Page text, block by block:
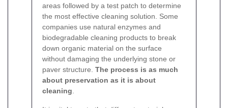
areas followed by a test patch to determine
the most effective cleaning solution. Some
companies use natural enzymes and
biodegradable cleaning products to break
down organic material on the surface
without damaging the underlying stone or
paver structure. The process is as much
about preservation as it is about
cleaning.